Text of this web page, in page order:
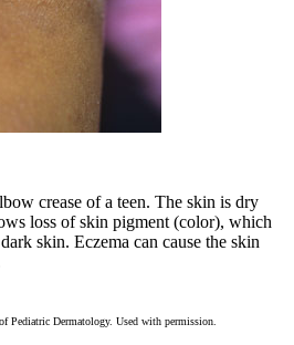
crease of a teen. The skin is dry
loss of skin pigment (color), which
skin. Eczema can cause the skin
Pediatric Dermatology. Used with permission.